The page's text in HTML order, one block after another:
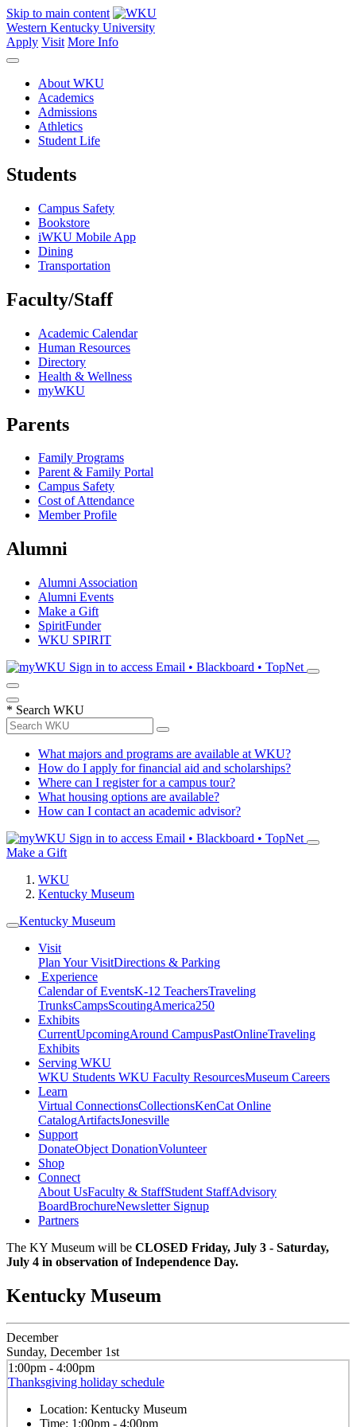
Skip to main content
Western Kentucky University
Apply Visit More Info
About WKU
Academics
Admissions
Athletics
Student Life
Students
Campus Safety
Bookstore
iWKU Mobile App
Dining
Transportation
Faculty/Staff
Academic Calendar
Human Resources
Directory
Health & Wellness
myWKU
Parents
Family Programs
Parent & Family Portal
Campus Safety
Cost of Attendance
Member Profile
Alumni
Alumni Association
Alumni Events
Make a Gift
SpiritFunder
WKU SPIRIT
Sign in to access Email • Blackboard • TopNet
* Search WKU
What majors and programs are available at WKU?
How do I apply for financial aid and scholarships?
Where can I register for a campus tour?
What housing options are available?
How can I contact an academic advisor?
Sign in to access Email • Blackboard • TopNet
Make a Gift
WKU
Kentucky Museum
Kentucky Museum
Visit
Plan Your VisitDirections & Parking
Experience
Calendar of EventsK-12 TeachersTraveling
TrunksCampsScoutingAmerica250
Exhibits
CurrentUpcomingAround CampusPastOnlineTraveling
Exhibits
Serving WKU
WKU Students WKU Faculty ResourcesMuseum Careers
Learn
Virtual ConnectionsCollectionsKenCat Online
CatalogArtifactsJonesville
Support
DonateObject DonationVolunteer
Shop
Connect
About UsFaculty & StaffStudent StaffAdvisory
BoardBrochureNewsletter Signup
Partners
The KY Museum will be CLOSED Friday, July 3 - Saturday,
July 4 in observation of Independence Day.
Kentucky Museum
December
Sunday, December 1st
1:00pm - 4:00pm
Thanksgiving holiday schedule
Location: Kentucky Museum
Time: 1:00pm - 4:00pm